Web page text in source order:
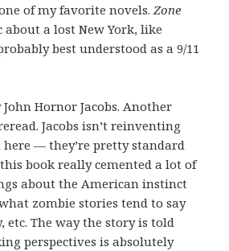
of my favorite novels.Zone
about a lost New York, like
best understood as a 9/11
John Hornor Jacobs. Another
Jacobs isn’t reinventing
— they’re pretty standard
book really cemented a lot of
about the American instinct
zombie stories tend to say
etc. The way the story is told
perspectives is absolutely